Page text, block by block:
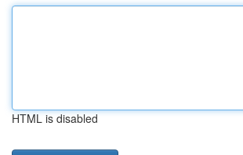
HTML is disabled